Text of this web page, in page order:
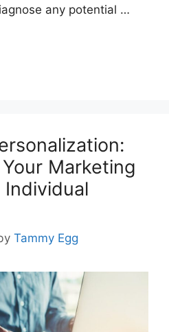
any potential …
Marketing
Tammy Egg